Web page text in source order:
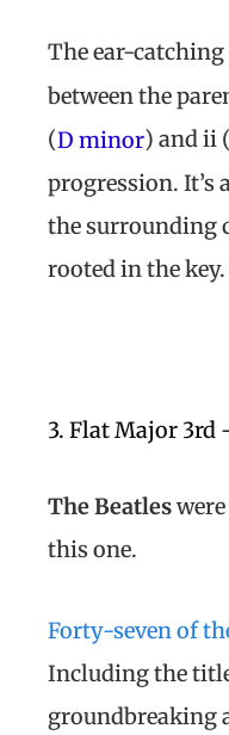
The ear-catching
between the
(D minor) and ii (
progression. It’s
the surrounding
rooted in the key.
3. Flat Major 3rd
The Beatles
this one.
Forty-seven of
Including the
groundbreaking